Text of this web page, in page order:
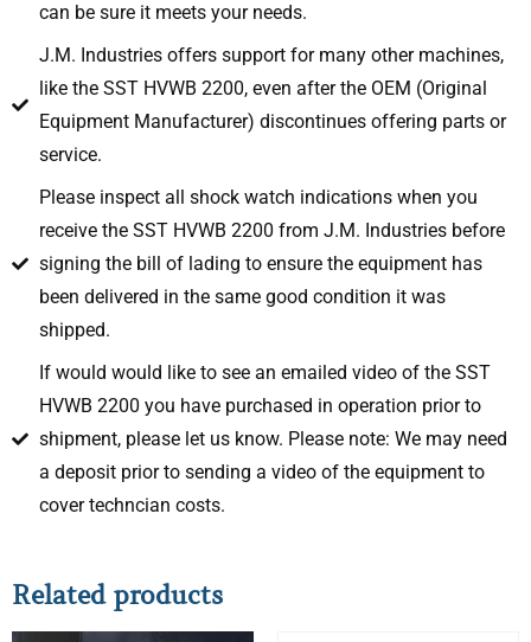
can be sure it meets your needs.
J.M. Industries offers support for many other machines,
like the SST HVWB 2200, even after the OEM (Original
Equipment Manufacturer) discontinues offering parts or
service.
Please inspect all shock watch indications when you
receive the SST HVWB 2200 from J.M. Industries before
signing the bill of lading to ensure the equipment has
been delivered in the same good condition it was
shipped.
If would would like to see an emailed video of the SST
HVWB 2200 you have purchased in operation prior to
shipment, please let us know. Please note: We may need
a deposit prior to sending a video of the equipment to
cover techncian costs.
Related products